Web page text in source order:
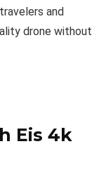
and
drone without
Eis 4k